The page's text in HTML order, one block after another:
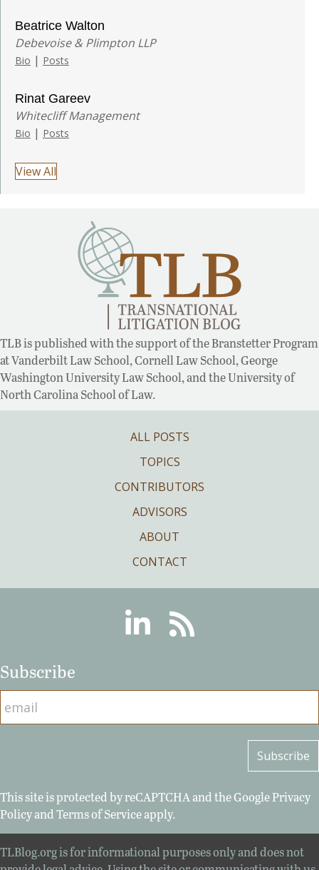
Beatrice Walton
Debevoise & Plimpton LLP
Bio | Posts
Rinat Gareev
Whitecliff Management
Bio | Posts
View All
TLB is published with the support of the Branstetter Program
at Vanderbilt Law School, Cornell Law School, George
Washington University Law School, and the University of
North Carolina School of Law.
ALL POSTS
TOPICS
CONTRIBUTORS
ADVISORS
ABOUT
CONTACT
LinkedinRSS
Subscribe
This site is protected by reCAPTCHA and the GooglePrivacy
PolicyandTerms of Serviceapply.
TLBlog.org is for informational purposes only and does not